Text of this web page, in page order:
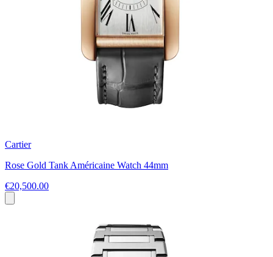
Cartier
Rose Gold Tank Américaine Watch 44mm
€20,500.00